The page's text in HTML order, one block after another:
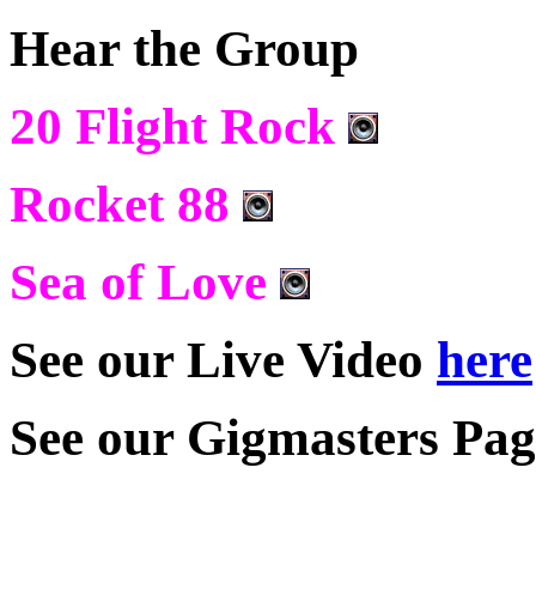
Hear the Group
20 Flight Rock
Rocket 88
Sea of Love
See our Live Video here
See our Gigmasters